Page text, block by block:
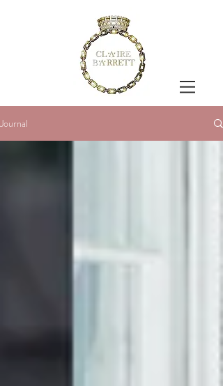
Journal